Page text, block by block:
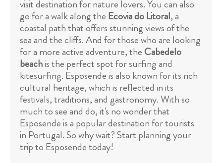
visit destination for nature lovers. You can also
go for a walk along the Ecovia do Litoral, a
coastal path that offers stunning views of the
sea and the cliffs. And for those who are looking
for a more active adventure, theCabedelo
beachis the perfect spot for surfing and
kitesurfing. Esposende is also known for its rich
cultural heritage, which is reflected in its
festivals, traditions, and gastronomy. With so
much to see and do, it's no wonder that
Esposende is a popular destination for tourists
in Portugal. So why wait? Start planning your
trip to Esposende today!